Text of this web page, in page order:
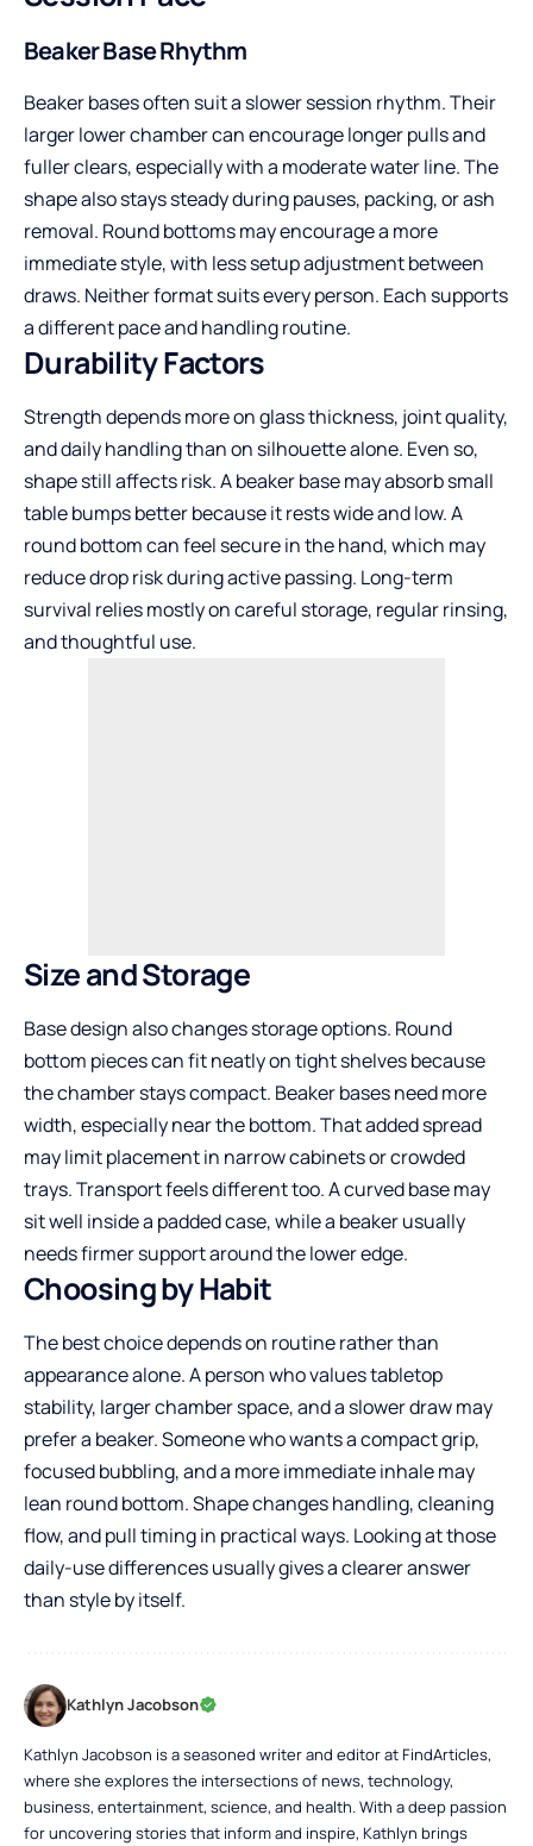
Beaker Base Rhythm
Beaker bases often suit a slower session rhythm. Their
larger lower chamber can encourage longer pulls and
fuller clears, especially with a moderate water line. The
shape also stays steady during pauses, packing, or ash
removal. Round bottoms may encourage a more
immediate style, with less setup adjustment between
draws. Neither format suits every person. Each supports
a different pace and handling routine.
Durability Factors
Strength depends more on glass thickness, joint quality,
and daily handling than on silhouette alone. Even so,
shape still affects risk. A beaker base may absorb small
table bumps better because it rests wide and low. A
round bottom can feel secure in the hand, which may
reduce drop risk during active passing. Long-term
survival relies mostly on careful storage, regular rinsing,
and thoughtful use.
Size and Storage
Base design also changes storage options. Round
bottom pieces can fit neatly on tight shelves because
the chamber stays compact. Beaker bases need more
width, especially near the bottom. That added spread
may limit placement in narrow cabinets or crowded
trays. Transport feels different too. A curved base may
sit well inside a padded case, while a beaker usually
needs firmer support around the lower edge.
Choosing by Habit
The best choice depends on routine rather than
appearance alone. A person who values tabletop
stability, larger chamber space, and a slower draw may
prefer a beaker. Someone who wants a compact grip,
focused bubbling, and a more immediate inhale may
lean round bottom. Shape changes handling, cleaning
flow, and pull timing in practical ways. Looking at those
daily-use differences usually gives a clearer answer
than style by itself.
Kathlyn Jacobson
Kathlyn Jacobson is a seasoned writer and editor at FindArticles,
where she explores the intersections of news, technology,
business, entertainment, science, and health. With a deep passion
for uncovering stories that inform and inspire, Kathlyn brings